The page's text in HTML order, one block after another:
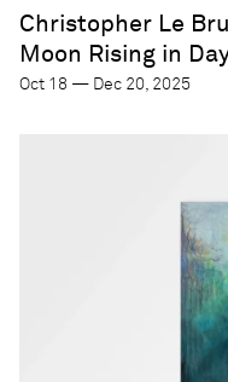
Christopher Le
Moon Rising in
Oct 18 — Dec 20, 2025